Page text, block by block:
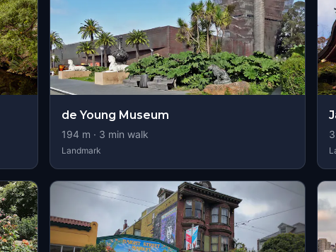
de Young Museum
194 m · 3 min walk
Landmark